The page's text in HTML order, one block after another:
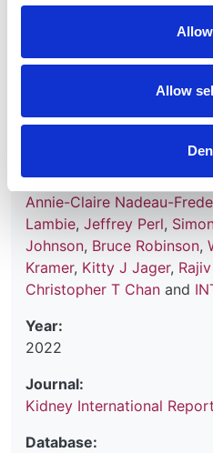
Allow
Read paper
Mortality Trends
Authors:
Annie-Claire Nadeau-
Lambie, Jeffrey Perl,
Johnson, Bruce Robinson,
Kramer, Kitty J Jager,
Christopher T Chan and
Year:
2022
Journal:
Kidney International
Database: